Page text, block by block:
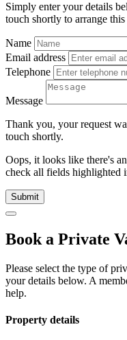
Simply enter your details
touch shortly to arrange
Name
Email address
Telephone
Message
Thank you, your request
touch shortly.
Oops, it looks like there's
check all fields highlighted
Submit
Book a Private
Please select the type of
your details below. A
help.
Property details